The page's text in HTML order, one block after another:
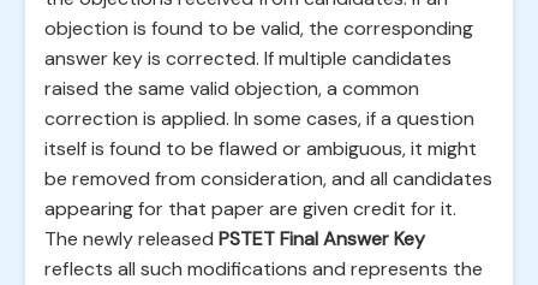
objection is found to be valid, the corresponding
answer key is corrected. If multiple candidates
raised the same valid objection, a common
correction is applied. In some cases, if a question
itself is found to be flawed or ambiguous, it might
be removed from consideration, and all candidates
appearing for that paper are given credit for it.
The newly released PSTET Final Answer Key
reflects all such modifications and represents the